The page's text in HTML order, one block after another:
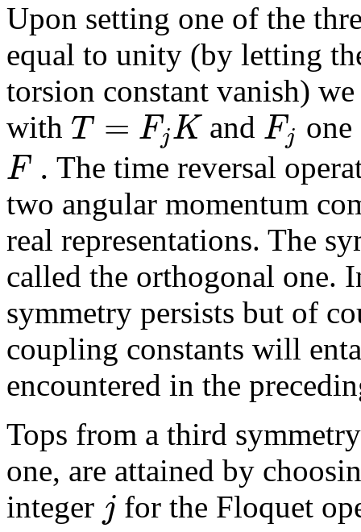
Upon setting one of the
equal to unity (by letting
torsion constant vanish)
with T = FjKand Fj
F . The time reversal
two angular momentum
real representations. The
called the orthogonal one.
symmetry persists but of
coupling constants will
encountered in the
Tops from a third
one, are attained by
integer j for the Floquet